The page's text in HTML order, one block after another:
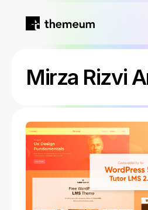
Home
Kirki
Tutor LMS
Blog
About
Mirza Rizvi